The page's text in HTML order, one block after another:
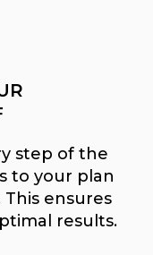
step of the
to your plan
ensures
results.